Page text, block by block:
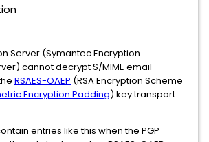
Server (Symantec Encryption
cannot decrypt S/MIME email
RSAES-OAEP (RSA Encryption Scheme
Encryption Padding) key transport
entries like this when the PGP